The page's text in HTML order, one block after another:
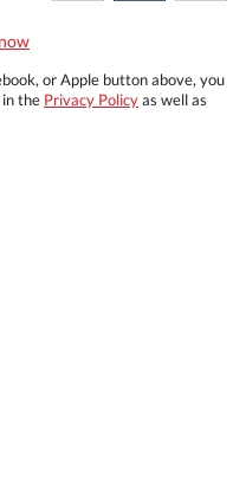
or Apple button above, you
the Privacy Policyas well as